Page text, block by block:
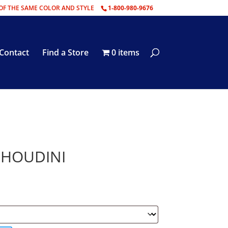
THE SAME COLOR AND STYLE 1-800-980-9676
Contact Find a Store 0 items